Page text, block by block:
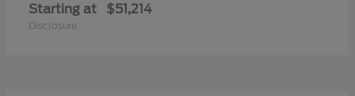
Starting at $51,214
Disclosure